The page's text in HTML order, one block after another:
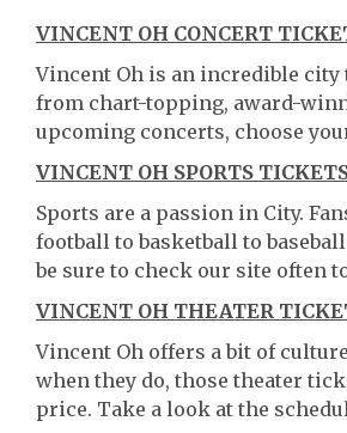
VINCENT OH CONCERT
Vincent Oh is an incredible
from chart-topping, award-
upcoming concerts, choose
VINCENT OH SPORTS
Sports are a passion in City.
football to basketball to
be sure to check our site often
VINCENT OH THEATER
Vincent Oh offers a bit of
when they do, those theater
price. Take a look at the